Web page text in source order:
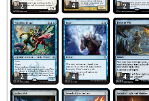
2 4 2
2 4 4